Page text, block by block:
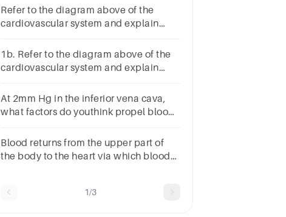
veins
Refer to the diagram above of the
cardiovascular system and explain
1b. Refer to the diagram above of the
cardiovascular system and explain
At 2mm Hg in the inferior vena cava,
what factors do youthink propel blood
partsof the body?
Blood returns from the upper part of
the body to the heart via which blood
1/3